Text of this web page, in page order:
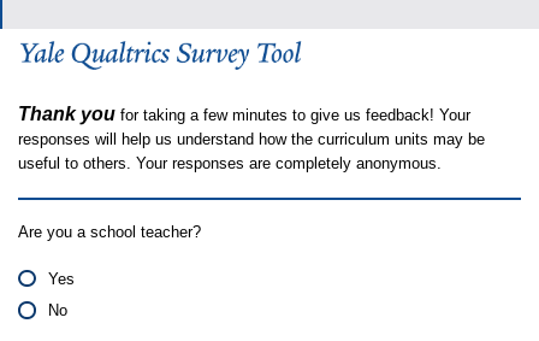
Thank you for taking a few minutes to give us feedback! Your
responses will help us understand how the curriculum units may be
useful to others. Your responses are completely anonymous.
Are you a school teacher?
Yes
No